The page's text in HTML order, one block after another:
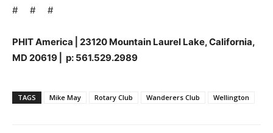
# # #
PHIT America
23120 Mountain Laurel Lake, California,
MD 20619
p: 561.529.2989
TAGS Mike May Rotary Club Wanderers Club Wellington